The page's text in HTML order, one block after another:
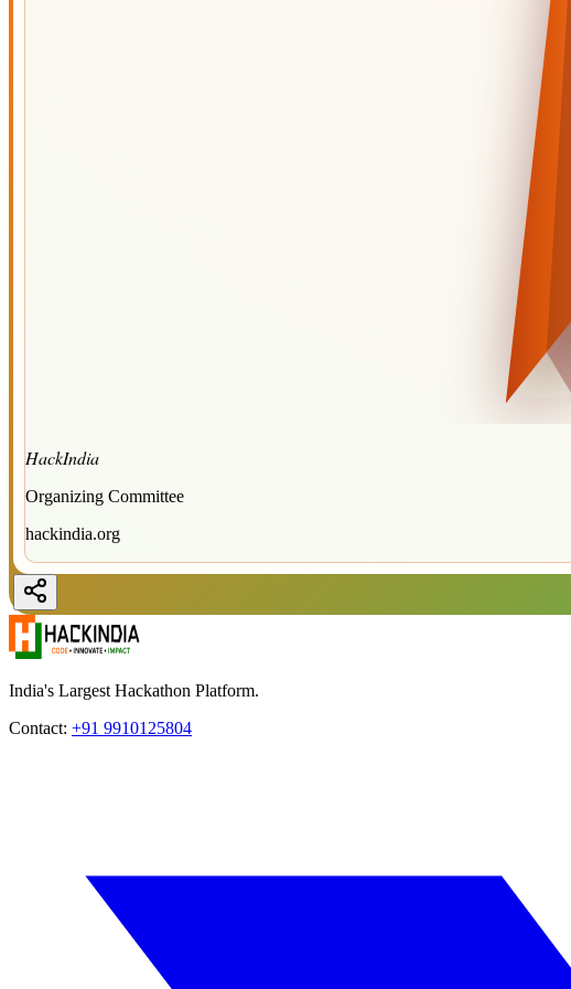
HackIndia
Organizing Committee
hackindia.org
India's Largest Hackathon Platform.
Contact: +91 9910125804